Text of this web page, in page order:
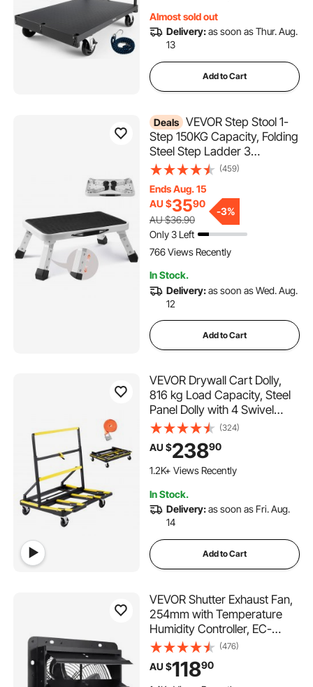
Almost sold out
Delivery:as soon as Thur. Aug.
13
Add to Cart
Deals VEVOR Step Stool 1-
Step 150KG Capacity, Folding
Steel Step Ladder 3
Adjustable Height, Portable
Adults, Non-Slip Sturdy Step
Ladders for Office, RVs, Pets,
Bathrooms,Bedrooms
(459)
Ends Aug. 15
AU $3590
AU $36.90
-3%
Only 3 Left
766 Views Recently
In Stock.
Delivery:as soon as Wed. Aug.
12
Add to Cart
VEVOR Drywall Cart Dolly,
816 kg Load Capacity, Steel
Panel Dolly with 4 Swivel
Casters & Expandable Deck,
Foldable Panel Truck Cart
with Tie-Down Strap for
Handling Plywood,
(324)
AU $23890
1.2K+ Views Recently
In Stock.
Delivery:as soon as Fri. Aug.
14
Add to Cart
VEVOR Shutter Exhaust Fan,
254mm with Temperature
Humidity Controller, EC-
motor, 843 CFM, Variable
Speed Adjustable Wall Mount
Attic Fan, Ventilation and
(476)
AU $11890